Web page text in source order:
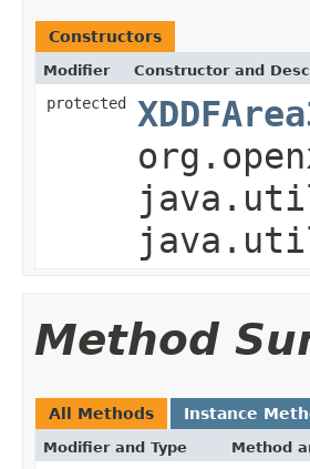
Constructors
Modifier Constructor and
protected
Method
All Methods Instance
Modifier and Type Method